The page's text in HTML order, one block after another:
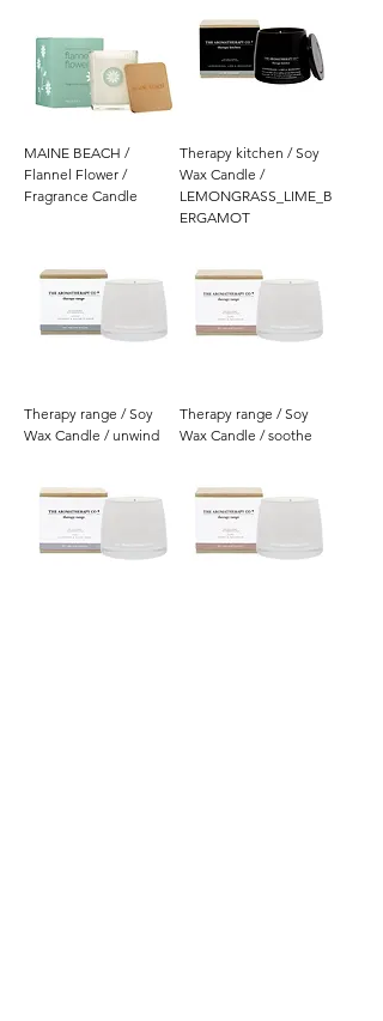
MAINE BEACH /
Flannel Flower /
Fragrance Candle
Therapy kitchen / Soy
Wax Candle /
LEMONGRASS_LIME_B
ERGAMOT
Therapy range / Soy
Wax Candle / unwind
Therapy range / Soy
Wax Candle / soothe